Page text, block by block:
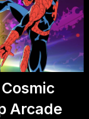
Arcade